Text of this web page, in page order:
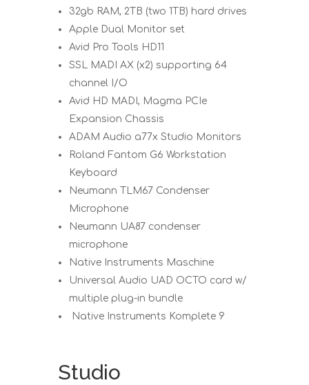
32gb RAM, 2TB (two 1TB) hard drives
Apple Dual Monitor set
Avid Pro Tools HD11
SSL MADI AX (x2) supporting 64
channel I/O
Avid HD MADI, Magma PCIe
Expansion Chassis
ADAM Audio a77x Studio Monitors
Roland Fantom G6 Workstation
Keyboard
Neumann TLM67 Condenser
Microphone
Neumann UA87 condenser
microphone
Native Instruments Maschine
Universal Audio UAD OCTO card w/
multiple plug-in bundle
Native Instruments Komplete 9
Studio